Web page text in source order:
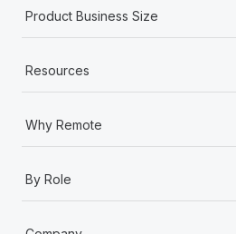
Product Business Size
Resources
Why Remote
By Role